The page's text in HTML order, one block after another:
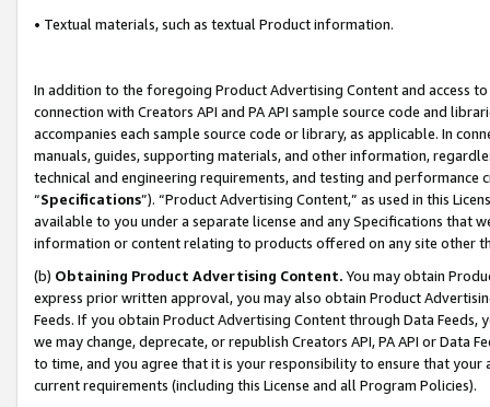
• Textual materials, such as textual Product information.
In addition to the foregoing Product Advertising Content and access
connection with Creators API and PA API sample source code and
accompanies each sample source code or library, as applicable. In
manuals, guides, supporting materials, and other information,
technical and engineering requirements, and testing and
“Specifications”). “Product Advertising Content,” as used in this
available to you under a separate license and any Specifications that
information or content relating to products offered on any site other
(b) Obtaining Product Advertising Content. You may obtain
express prior written approval, you may also obtain Product
Feeds. If you obtain Product Advertising Content through Data Feeds,
we may change, deprecate, or republish Creators API, PA API or Data
to time, and you agree that it is your responsibility to ensure that your
current requirements (including this License and all Program Policies).